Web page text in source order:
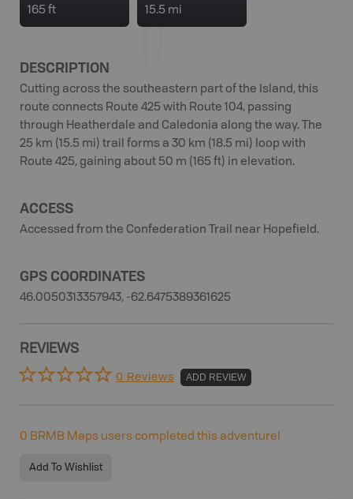
165 ft 15.5 mi
DESCRIPTION
Cutting across the southeastern part of the Island, this
route connects Route 425 with Route 104, passing
through Heatherdale and Caledonia along the way. The
25 km (15.5 mi) trail forms a 30 km (18.5 mi) loop with
Route 425, gaining about 50 m (165 ft) in elevation.
ACCESS
Accessed from the Confederation Trail near Hopefield.
GPS COORDINATES
46.0050313357943, -62.6475389361625
REVIEWS
0 Reviews ADD REVIEW
0 BRMB Maps users completed this adventure!
Add To Wishlist